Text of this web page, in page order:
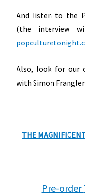
And listen to the
(the interview
Also, look for our
with Simon
THE
Pre-order